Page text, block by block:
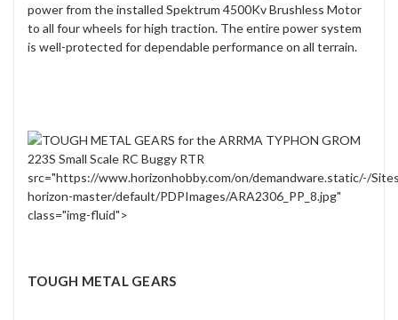
power from the installed Spektrum 4500Kv Brushless Motor
to all four wheels for high traction. The entire power system
is well-protected for dependable performance on all terrain.
src="https://www.horizonhobby.com/on/demandware.static/-/
horizon-master/default/PDPImages/ARA2306_PP_8.jpg"
class="img-fluid">
TOUGH METAL GEARS